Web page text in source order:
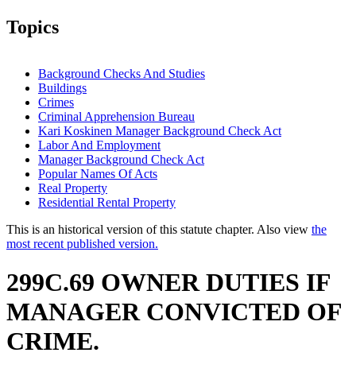
Topics
Background Checks And Studies
Buildings
Crimes
Criminal Apprehension Bureau
Kari Koskinen Manager Background Check Act
Labor And Employment
Manager Background Check Act
Popular Names Of Acts
Real Property
Residential Rental Property
This is an historical version of this statute chapter. Also view the
most recent published version.
299C.69 OWNER DUTIES IF
MANAGER CONVICTED OF
CRIME.